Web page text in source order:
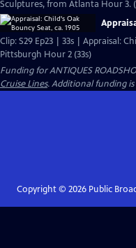
Sculptures, from Atlanta Hour 3.
Clip: S29 Ep23 | 33s | Appraisal:
Pittsburgh Hour 2 (33s)
Funding for ANTIQUES
Cruise Lines. Additional funding
Copyright © 2026Public